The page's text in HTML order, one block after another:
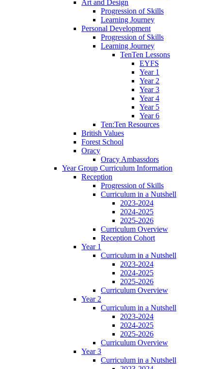
Art and Design
Progression of Skills
Learning Journey
Personal Development
Progression of Skills
Learning Journey
TenTen Lessons
EYFS
Year 1
Year 2
Year 3
Year 4
Year 5
Year 6
Ten:Ten Resources
British Values
Forest School
Oracy
Oracy Ambassdors
Year Group Curriculum Information
Reception
Progression of Skills
Curriculum in a Nutshell
2023-2024
2024-2025
2025-2026
Curriculum Overview
Reception Cohort
Year 1
Curriculum in a Nutshell
2023-2024
2024-2025
2025-2026
Curriculum Overview
Year 2
Curriculum in a Nutshell
2023-2024
2024-2025
2025-2026
Curriculum Overview
Year 3
Curriculum in a Nutshell